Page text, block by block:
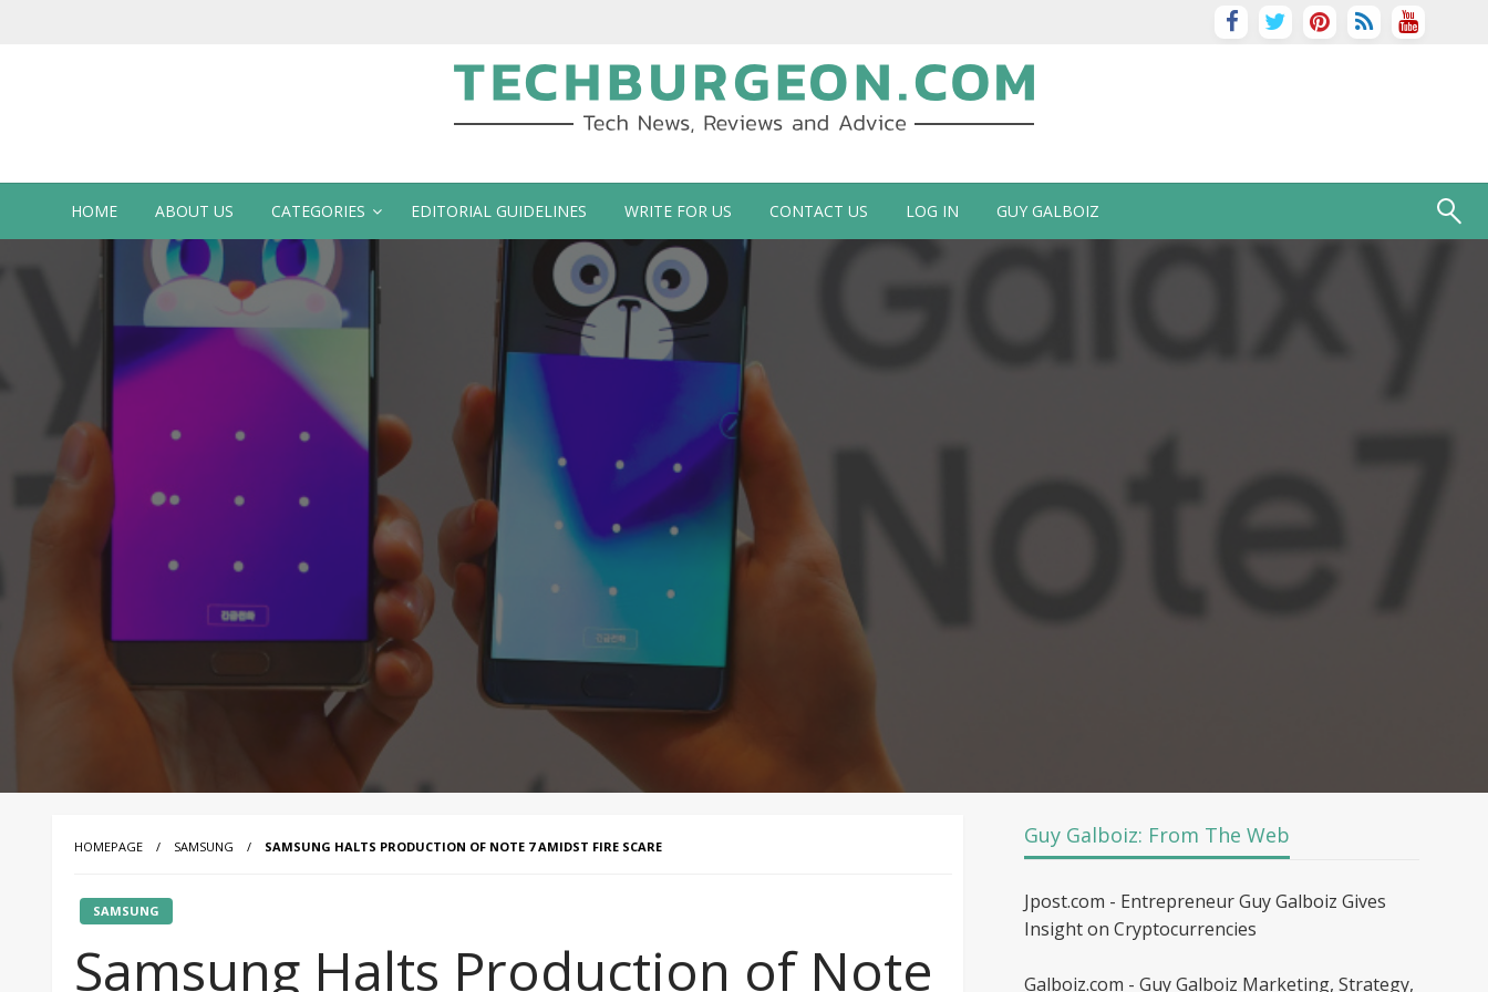
Tech Blog by Guy Galboiz
HOME ABOUT US CATEGORIES EDITORIAL GUIDELINES WRITE FOR US CONTACT US LOG IN GUY GALBOIZ
HOMEPAGE SAMSUNG SAMSUNG HALTS PRODUCTION OF NOTE 7 AMIDST FIRE SCARE
SAMSUNG
Samsung Halts Production of Note
Guy Galboiz: From The Web
Jpost.com - Entrepreneur Guy Galboiz Gives
Insight on Cryptocurrencies
Galboiz.com - Guy Galboiz Marketing, Strategy,